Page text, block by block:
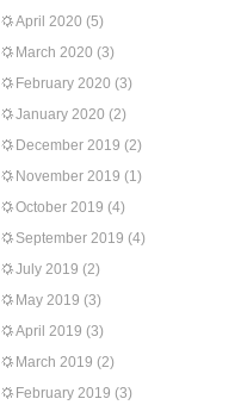
April 2020 (5)
March 2020 (3)
February 2020 (3)
January 2020 (2)
December 2019 (2)
November 2019 (1)
October 2019 (4)
September 2019 (4)
July 2019 (2)
May 2019 (3)
April 2019 (3)
March 2019 (2)
February 2019 (3)